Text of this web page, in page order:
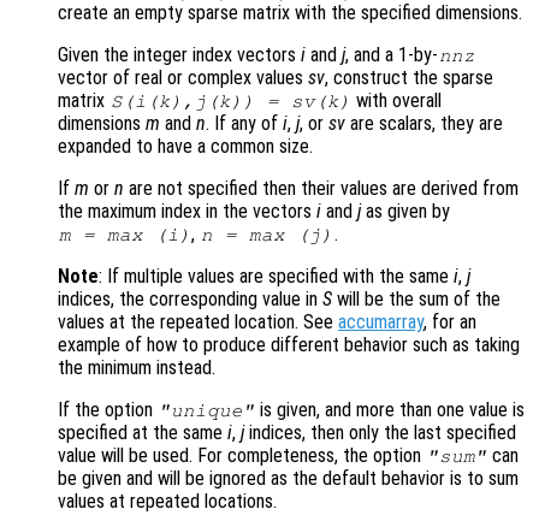
create an empty sparse matrix with the specified dimensions.
Given the integer index vectors i and j, and a 1-by-nnz
vector of real or complex values sv, construct the sparse
matrix S(i (k), j (k)) = sv(k) with overall
dimensions m and n. If any of i, j, or sv are scalars, they are
expanded to have a common size.
If m or n are not specified then their values are derived from
the maximum index in the vectors i and jas given by
m= max (i ) , n = max (j ) .
Note: If multiple values are specified with the same i, j
indices, the corresponding value in S will be the sum of the
values at the repeated location. See accumarray, for an
example of how to produce different behavior such as taking
the minimum instead.
If the option "unique" is given, and more than one value is
specified at the same i, jindices, then only the last specified
value will be used. For completeness, the option "sum" can
be given and will be ignored as the default behavior is to sum
values at repeated locations.